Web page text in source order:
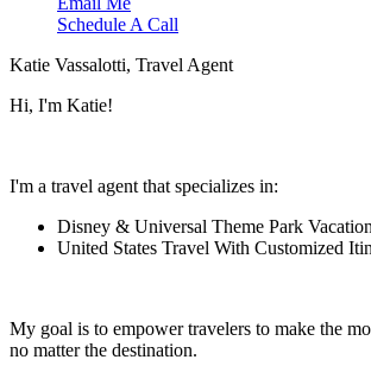
Schedule A Call
Katie Vassalotti, Travel Agent
Hi, I'm Katie!
I'm a travel agent that specializes in:
Disney & Universal Theme Park
United States Travel With Customized
My goal is to empower travelers to make the
no matter the destination.